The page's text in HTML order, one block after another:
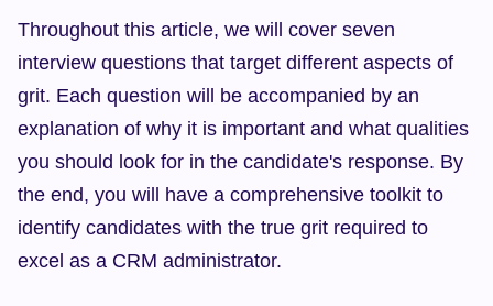
Throughout this article, we will cover seven
interview questions that target different aspects of
grit. Each question will be accompanied by an
explanation of why it is important and what qualities
you should look for in the candidate's response. By
the end, you will have a comprehensive toolkit to
identify candidates with the true grit required to
excel as a CRM administrator.